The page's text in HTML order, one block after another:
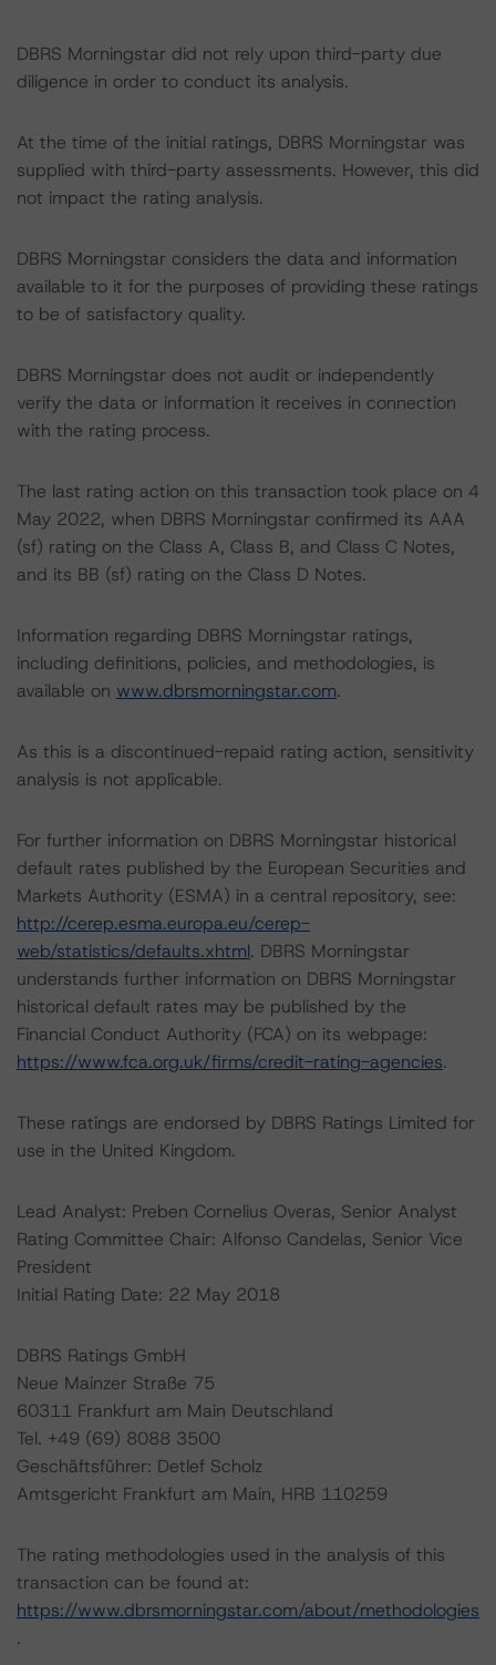
DBRS Morningstar did not rely upon third-party due
diligence in order to conduct its analysis.
At the time of the initial ratings, DBRS Morningstar was
supplied with third-party assessments. However, this did
not impact the rating analysis.
DBRS Morningstar considers the data and information
available to it for the purposes of providing these ratings
to be of satisfactory quality.
DBRS Morningstar does not audit or independently
verify the data or information it receives in connection
with the rating process.
The last rating action on this transaction took place on 4
May 2022, when DBRS Morningstar confirmed its AAA
(sf) rating on the Class A, Class B, and Class C Notes,
and its BB (sf) rating on the Class D Notes.
Information regarding DBRS Morningstar ratings,
including definitions, policies, and methodologies, is
available on www.dbrsmorningstar.com.
As this is a discontinued-repaid rating action, sensitivity
analysis is not applicable.
For further information on DBRS Morningstar historical
default rates published by the European Securities and
Markets Authority (ESMA) in a central repository, see:
http://cerep.esma.europa.eu/cerep-
web/statistics/defaults.xhtml. DBRS Morningstar
understands further information on DBRS Morningstar
historical default rates may be published by the
Financial Conduct Authority (FCA) on its webpage:
https://www.fca.org.uk/firms/credit-rating-agencies.
These ratings are endorsed by DBRS Ratings Limited for
use in the United Kingdom.
Lead Analyst: Preben Cornelius Overas, Senior Analyst
Rating Committee Chair: Alfonso Candelas, Senior Vice
President
Initial Rating Date: 22 May 2018
DBRS Ratings GmbH
Neue Mainzer Straße 75
60311 Frankfurt am Main Deutschland
Tel. +49 (69) 8088 3500
Geschäftsführer: Detlef Scholz
Amtsgericht Frankfurt am Main, HRB 110259
The rating methodologies used in the analysis of this
transaction can be found at:
https://www.dbrsmorningstar.com/about/methodologies
.